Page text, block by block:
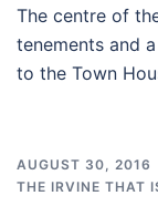
The centre of
tenements and
to the Town
AUGUST 30, 2016
THE IRVINE THAT